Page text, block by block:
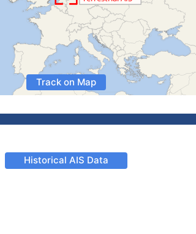
Track on Map
Historical AIS Data